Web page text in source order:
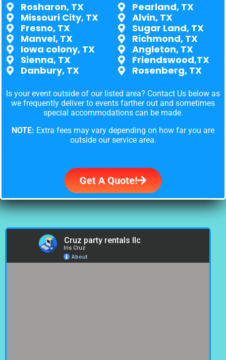
Rosharon, TX
Missouri City, TX
Fresno, TX
Manvel, TX
Iowa colony, TX
Sienna, TX
Danbury, TX
Pearland, TX
Alvin, TX
Sugar Land, TX
Richmond, TX
Angleton, TX
Friendswood,TX
Rosenberg, TX
Is your event outside of our listed area? Contact Us below as
we frequently deliver to events farther out and sometimes
special accommodations can be made.
NOTE: Extra fees may vary depending on how far you are
outside our service area.
Get A Quote!